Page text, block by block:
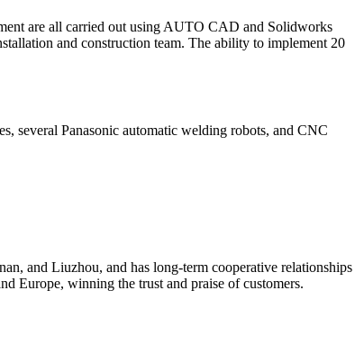
are all carried out using AUTO CAD and Solidworks
and construction team. The ability to implement 20
several Panasonic automatic welding robots, and CNC
and Liuzhou, and has long-term cooperative relationships
Europe, winning the trust and praise of customers.